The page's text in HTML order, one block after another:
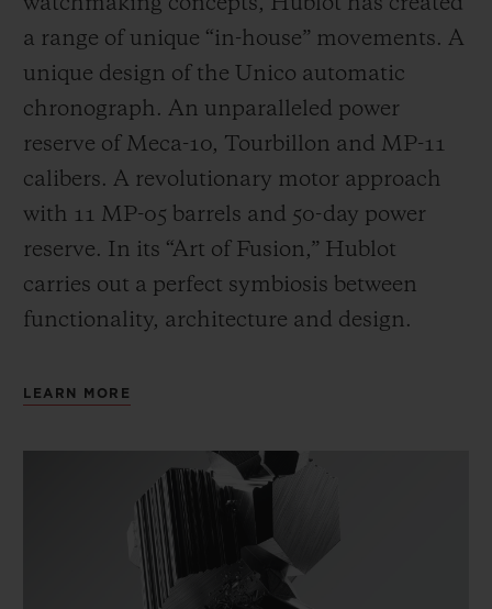
watchmaking concepts, Hublot has created
a range of unique “in-house” movements. A
unique design of the Unico automatic
chronograph. An unparalleled power
reserve of Meca-10, Tourbillon and MP-11
calibers. A revolutionary motor approach
with 11 MP-05 barrels and 50-day power
reserve. In its “Art of Fusion,” Hublot
carries out a perfect symbiosis between
functionality, architecture and design.
LEARN MORE